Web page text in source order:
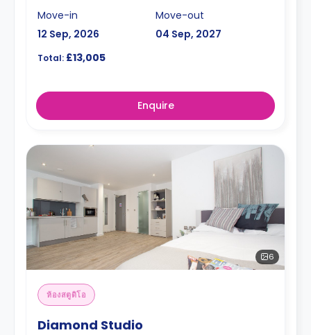
Move-in
12 Sep, 2026
Move-out
04 Sep, 2027
Total: £13,005
Enquire
6
ห้องสตูดิโอ
Diamond Studio